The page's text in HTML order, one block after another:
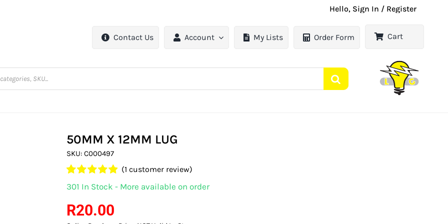
Hello, Sign In / Register
Contact Us Account My Lists Order Form Cart
50MM X 12MM LUG
SKU:C000497
Rated 5.00
on
1
customer
rating
(1 customer review)
301 In Stock - More available on order
R20.00